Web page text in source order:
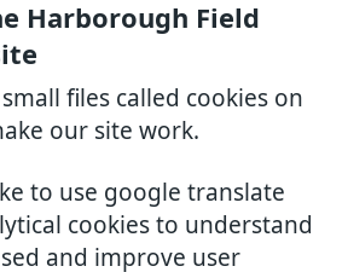
Harborough Field
files called cookies on
our site work.
to use google translate
cookies to understand
and improve user